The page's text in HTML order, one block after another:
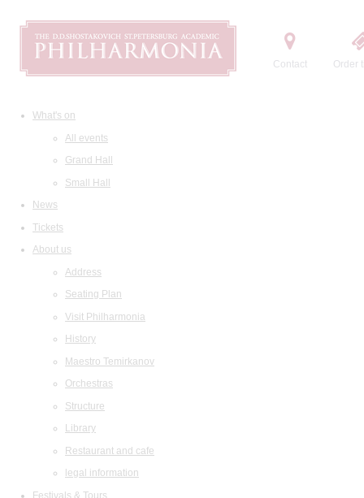
Contact Order
What's on
All events
Grand Hall
Small Hall
News
Tickets
About us
Address
Seating Plan
Visit Philharmonia
History
Maestro Temirkanov
Orchestras
Structure
Library
Restaurant and cafe
legal information
Festivals & Tours